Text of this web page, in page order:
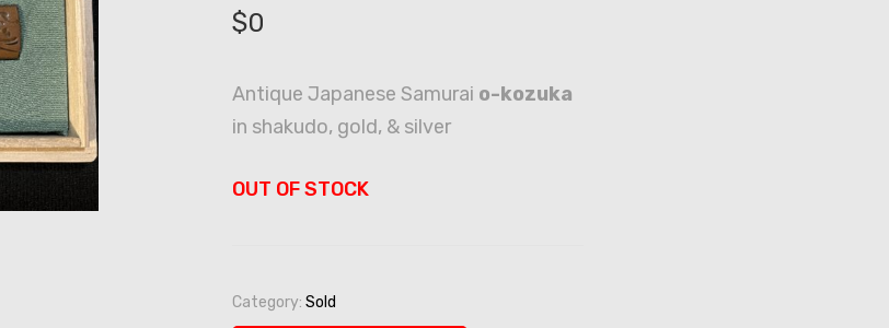
$0
Antique Japanese Samurai o-kozuka
in shakudo, gold, & silver
OUT OF STOCK
Category: Sold